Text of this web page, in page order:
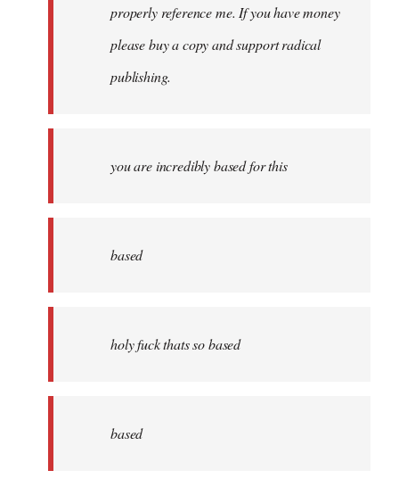
properly reference me. If you have money
please buy a copy and support radical
publishing.
you are incredibly based for this
based
holy fuck thats so based
based